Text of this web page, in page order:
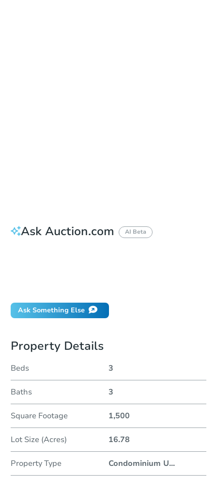
Ask Auction.com AI Beta
Ask Something Else
Property Details
Beds 3
Baths 3
Square Footage 1,500
Lot Size (Acres) 16.78
Property Type Condominium U...